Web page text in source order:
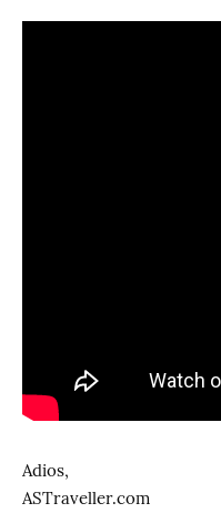
Adios,
ASTraveller.com